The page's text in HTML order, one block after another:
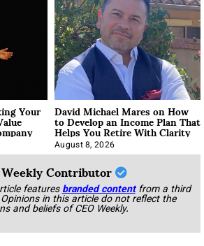
Your David Michael Mares on How
to Develop an Income Plan That
Helps You Retire With Clarity
August 8, 2026
Contributor
featuresbranded content from a third
in this article do not reflect the
and beliefs of CEO Weekly.